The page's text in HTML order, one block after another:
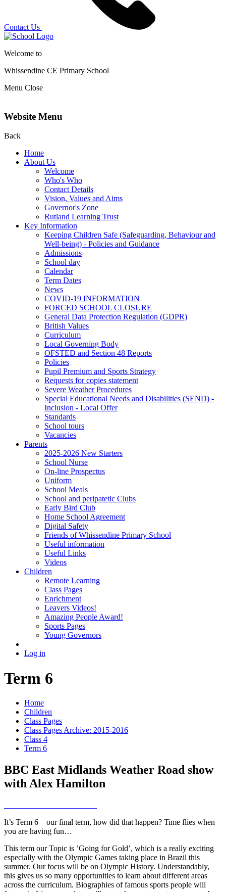
Contact Us
Welcome to
Whissendine CE Primary School
Menu Close
Website Menu
Back
Home
About Us
Welcome
Who's Who
Contact Details
Vision, Values and Aims
Governor's Zone
Rutland Learning Trust
Key Information
Keeping Children Safe (Safeguarding, Behaviour and
Well-being) - Policies and Guidance
Admissions
School day
Calendar
Term Dates
News
COVID-19 INFORMATION
FORCED SCHOOL CLOSURE
General Data Protection Regulation (GDPR)
British Values
Curriculum
Local Governing Body
OFSTED and Section 48 Reports
Policies
Pupil Premium and Sports Strategy
Requests for copies statement
Severe Weather Procedures
Special Educational Needs and Disabilities (SEND) -
Inclusion - Local Offer
Standards
School tours
Vacancies
Parents
2025-2026 New Starters
School Nurse
On-line Prospectus
Uniform
School Meals
School and peripatetic Clubs
Early Bird Club
Home School Agreement
Digital Safety
Friends of Whissendine Primary School
Useful information
Useful Links
Videos
Children
Remote Learning
Class Pages
Enrichment
Leavers Videos!
Amazing People Award!
Sports Pages
Young Governors
Log in
Term 6
Home
Children
Class Pages
Class Pages Archive: 2015-2016
Class 4
Term 6
BBC East Midlands Weather Road show
with Alex Hamilton
It’s Term 6 – our final term, how did that happen? Time flies when
you are having fun…
This term our Topic is ’Going for Gold’, which is a really exciting
especially with the Olympic Games taking place in Brazil this
summer. Our focus will be on Olympic History. Understandably,
this gives us so many opportunities to learn about different areas
across the curriculum. Biographies of famous sports people will